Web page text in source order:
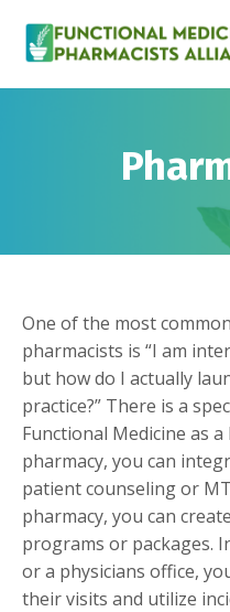
One of the most
pharmacists is “I am
but how do I actually
practice?” There is a
Functional Medicine as
pharmacy, you can
patient counseling or
pharmacy, you can
programs or packages.
or a physicians office,
their visits and utilize